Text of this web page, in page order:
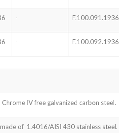
- F.100.091.1936
- F.100.092.1936
IV free galvanized carbon steel.
of 1.4016/AISI 430 stainless steel.